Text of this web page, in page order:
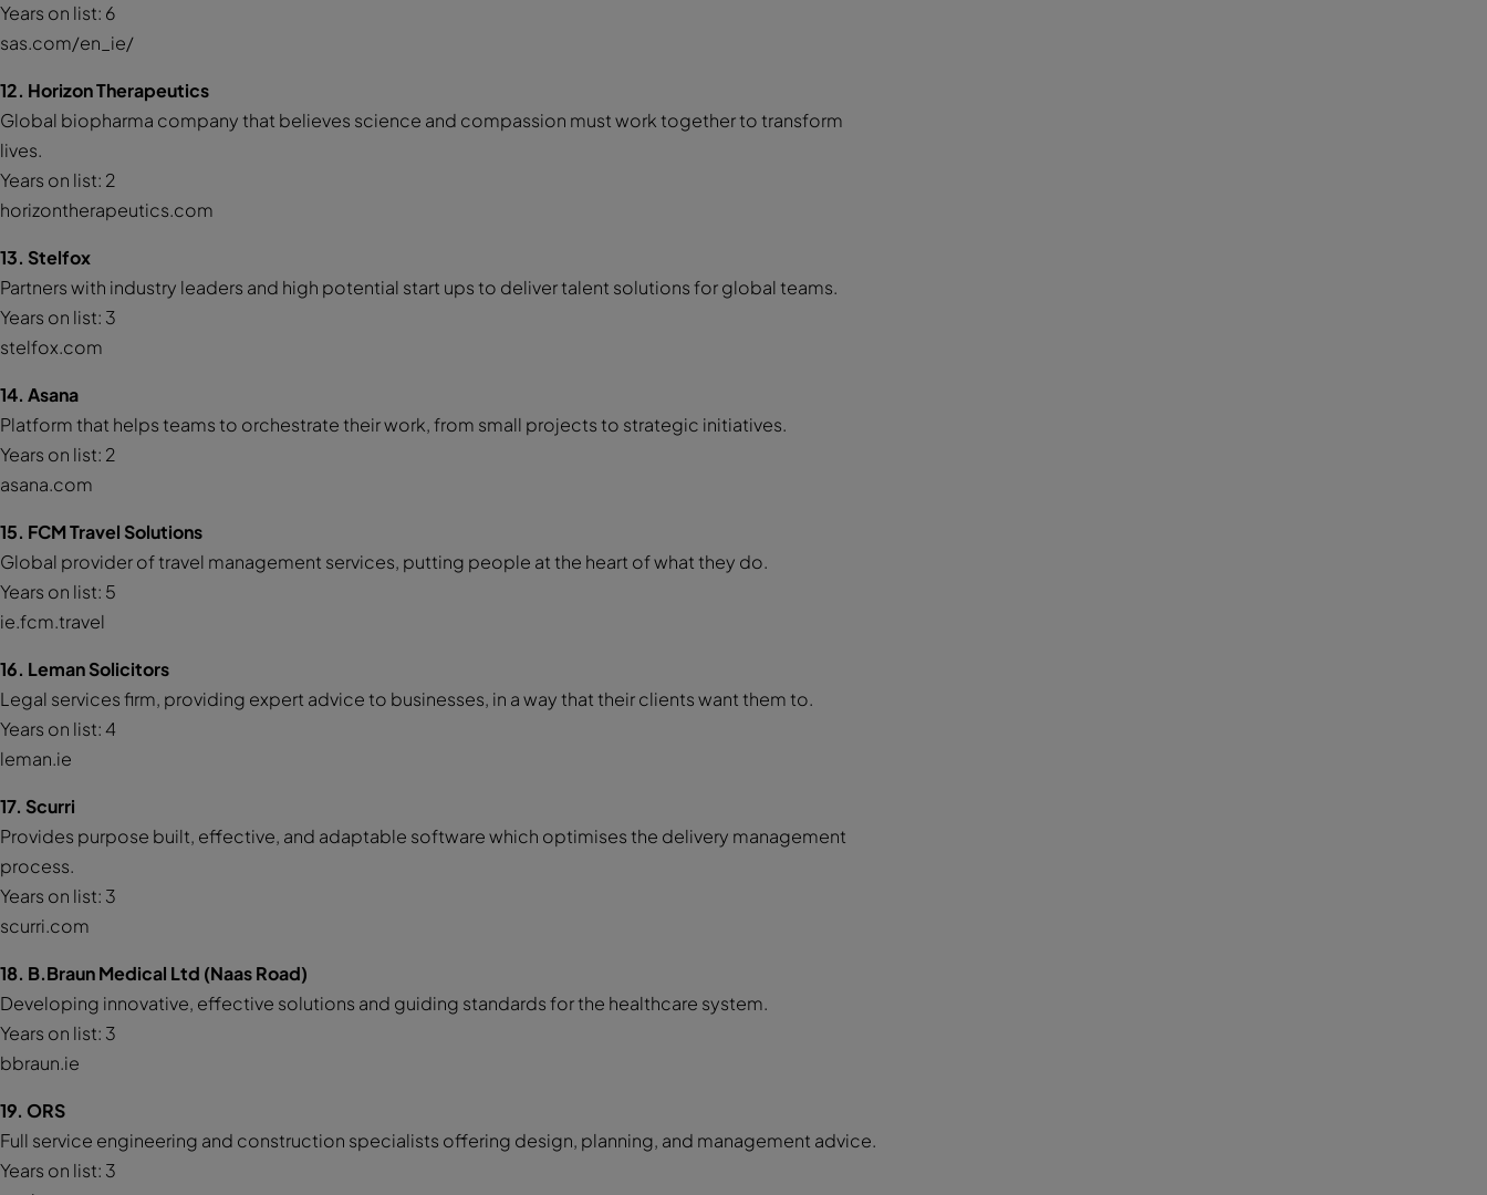
Years on list: 6
sas.com/en_ie/
12. Horizon Therapeutics
Global biopharma company that believes science and compassion must work together to transform
lives.
Years on list: 2
horizontherapeutics.com
13. Stelfox
Partners with industry leaders and high potential start ups to deliver talent solutions for global teams.
Years on list: 3
stelfox.com
14. Asana
Platform that helps teams to orchestrate their work, from small projects to strategic initiatives.
Years on list: 2
asana.com
15. FCM Travel Solutions
Global provider of travel management services, putting people at the heart of what they do.
Years on list: 5
ie.fcm.travel
16. Leman Solicitors
Legal services firm, providing expert advice to businesses, in a way that their clients want them to.
Years on list: 4
leman.ie
17. Scurri
Provides purpose built, effective, and adaptable software which optimises the delivery management
process.
Years on list: 3
scurri.com
18. B.Braun Medical Ltd (Naas Road)
Developing innovative, effective solutions and guiding standards for the healthcare system.
Years on list: 3
bbraun.ie
19. ORS
Full service engineering and construction specialists offering design, planning, and management advice.
Years on list: 3